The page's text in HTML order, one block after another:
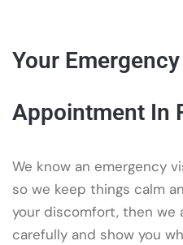
Your
Appointment In
We know an emergency
so we keep things calm
your discomfort, then we
carefully and show you